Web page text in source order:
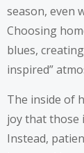
season, even
Choosing
blues,
inspired”
The inside of
joy that those
Instead,